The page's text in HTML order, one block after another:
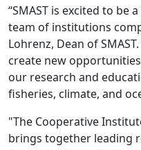
“SMAST is excited to be
team of institutions
Lohrenz, Dean of
create new
our research and
fisheries, climate, and
"The Cooperative
brings together leading